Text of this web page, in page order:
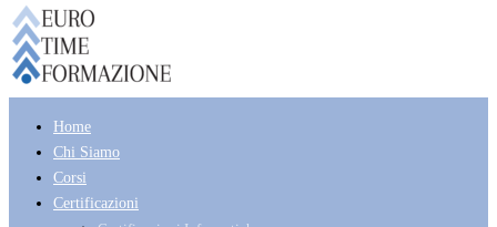
Home
Chi Siamo
Corsi
Certificazioni